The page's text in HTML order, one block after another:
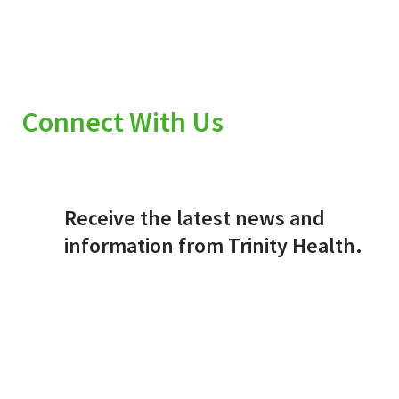
Connect With Us
Receive the latest news and
information from Trinity Health.